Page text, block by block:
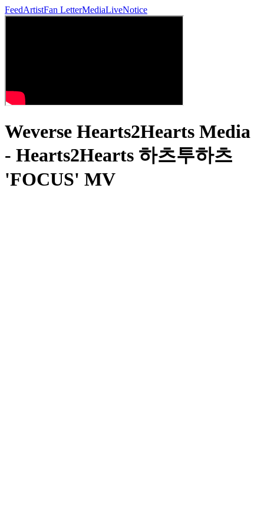
FeedArtistFan LetterMediaLiveNotice
Weverse Hearts2Hearts Media
- Hearts2Hearts 하츠투하츠
'FOCUS' MV